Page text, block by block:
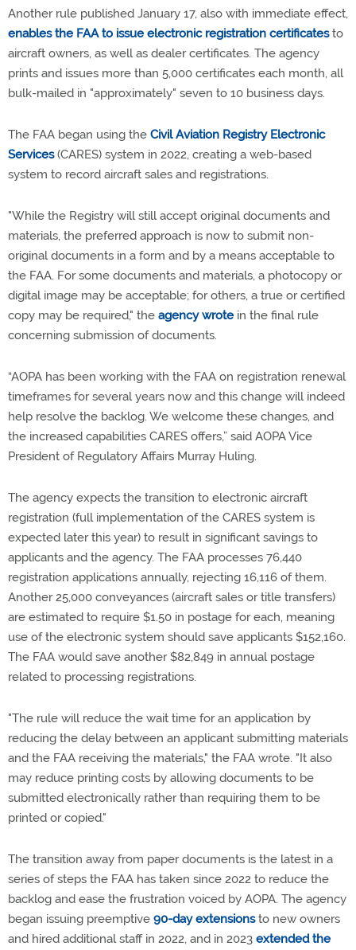
Another rule published January 17, also with immediate effect,
enables the FAA to issue electronic registration certificatesto
aircraft owners, as well as dealer certificates. The agency
prints and issues more than 5,000 certificates each month, all
bulk-mailed in "approximately" seven to 10 business days.
The FAA began using the Civil Aviation Registry Electronic
Services(CARES) system in 2022, creating a web-based
system to record aircraft sales and registrations.
"While the Registry will still accept original documents and
materials, the preferred approach is now to submit non-
original documents in a form and by a means acceptable to
the FAA. For some documents and materials, a photocopy or
digital image may be acceptable; for others, a true or certified
copy may be required," the agency wrote in the final rule
concerning submission of documents.
“AOPA has been working with the FAA on registration renewal
timeframes for several years now and this change will indeed
help resolve the backlog. We welcome these changes, and
the increased capabilities CARES offers,” said AOPA Vice
President of Regulatory Affairs Murray Huling.
The agency expects the transition to electronic aircraft
registration (full implementation of the CARES system is
expected later this year) to result in significant savings to
applicants and the agency. The FAA processes 76,440
registration applications annually, rejecting 16,116 of them.
Another 25,000 conveyances (aircraft sales or title transfers)
are estimated to require $1.50 in postage for each, meaning
use of the electronic system should save applicants $152,160.
The FAA would save another $82,849 in annual postage
related to processing registrations.
"The rule will reduce the wait time for an application by
reducing the delay between an applicant submitting materials
and the FAA receiving the materials," the FAA wrote. "It also
may reduce printing costs by allowing documents to be
submitted electronically rather than requiring them to be
printed or copied."
The transition away from paper documents is the latest in a
series of steps the FAA has taken since 2022 to reduce the
backlog and ease the frustration voiced by AOPA. The agency
began issuing preemptive 90-day extensionsto new owners
and hired additional staff in 2022, and in 2023 extended the